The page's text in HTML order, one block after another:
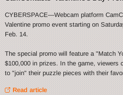
CYBERSPACE—Webcam platform
Valentine promo event starting on
Feb. 14.
The special promo will feature a "Match
$100,000 in prizes. In the game, viewers
to "join" their puzzle pieces with their
Read article